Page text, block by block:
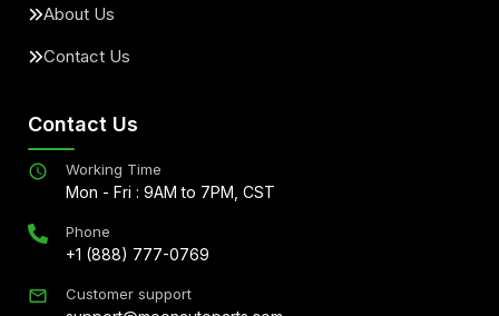
About Us
Contact Us
Contact Us
Working Time
Mon - Fri : 9AM to 7PM, CST
Phone
+1 (888) 777-0769
Customer support